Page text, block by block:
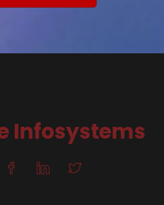
Infosystems